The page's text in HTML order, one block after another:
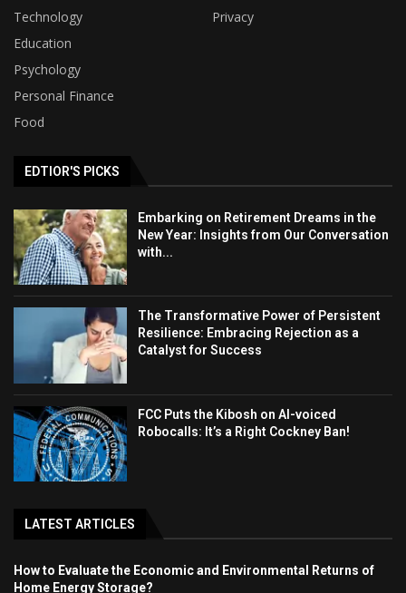
Technology
Privacy
Education
Psychology
Personal Finance
Food
EDTIOR'S PICKS
Embarking on Retirement Dreams in the
New Year: Insights from Our Conversation
with...
The Transformative Power of Persistent
Resilience: Embracing Rejection as a
Catalyst for Success
FCC Puts the Kibosh on AI-voiced
Robocalls: It’s a Right Cockney Ban!
LATEST ARTICLES
How to Evaluate the Economic and Environmental Returns of
Home Energy Storage?